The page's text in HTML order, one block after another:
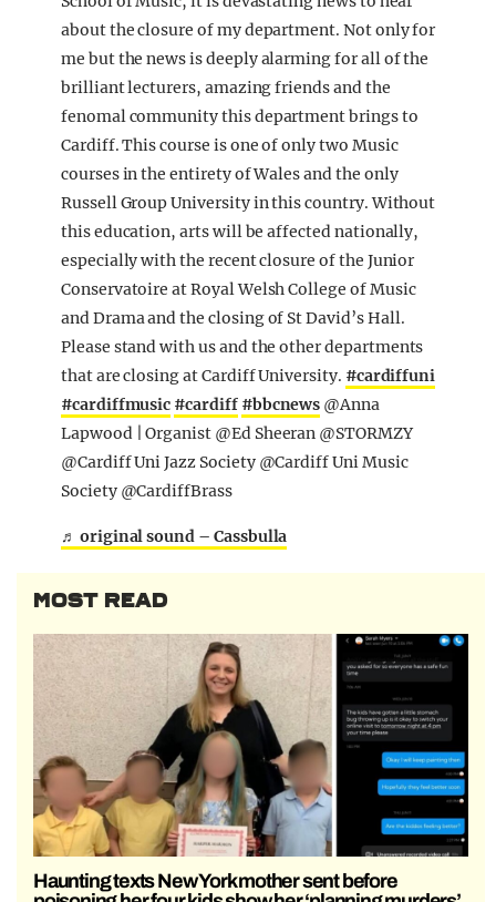
about the closure of my department. Not only for
me but the news is deeply alarming for all of the
brilliant lecturers, amazing friends and the
fenomal community this department brings to
Cardiff. This course is one of only two Music
courses in the entirety of Wales and the only
Russell Group University in this country. Without
this education, arts will be affected nationally,
especially with the recent closure of the Junior
Conservatoire at Royal Welsh College of Music
and Drama and the closing of St David’s Hall.
Please stand with us and the other departments
that are closing at Cardiff University. #cardiffuni
#cardiffmusic #cardiff #bbcnews @Anna
Lapwood | Organist @Ed Sheeran @STORMZY
@Cardiff Uni Jazz Society @Cardiff Uni Music
Society @CardiffBrass
♬ original sound – Cassbulla
MOST READ
Haunting texts New York mother sent before